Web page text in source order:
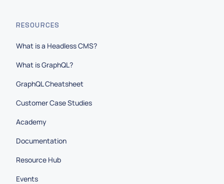
RESOURCES
What is a Headless CMS?
What is GraphQL?
GraphQL Cheatsheet
Customer Case Studies
Academy
Documentation
Resource Hub
Events